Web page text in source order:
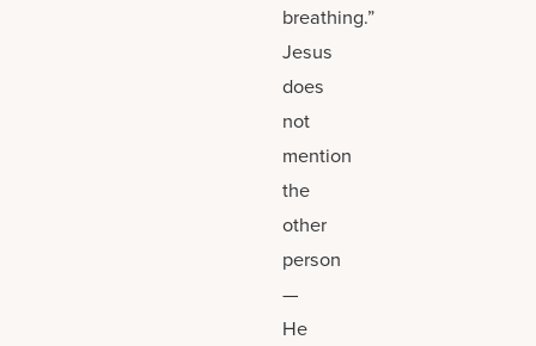
breathing.”
Jesus
does
not
mention
the
other
person
—
He